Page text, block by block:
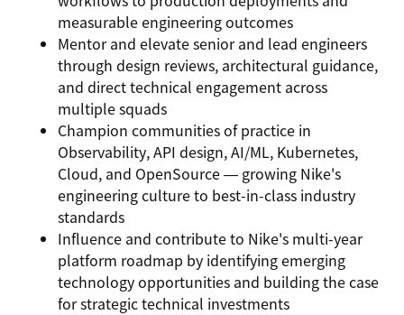
measurable engineering outcomes
Mentor and elevate senior and lead engineers
through design reviews, architectural guidance,
and direct technical engagement across
multiple squads
Champion communities of practice in
Observability, API design, AI/ML, Kubernetes,
Cloud, and OpenSource — growing Nike's
engineering culture to best-in-class industry
standards
Influence and contribute to Nike's multi-year
platform roadmap by identifying emerging
technology opportunities and building the case
for strategic technical investments